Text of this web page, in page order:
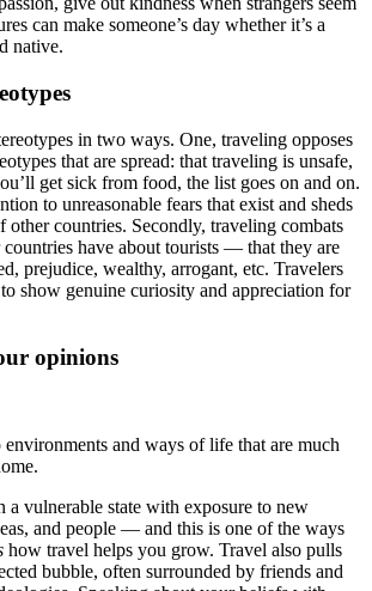
can make someone’s day whether it’s a
native.
in two ways. One, traveling opposes
that are spread: that traveling is unsafe,
get sick from food, the list goes on and on.
to unreasonable fears that exist and sheds
other countries. Secondly, traveling combats
countries have about tourists — that they are
prejudice, wealthy, arrogant, etc. Travelers
show genuine curiosity and appreciation for
opinions
environments and ways of life that are much
a vulnerable state with exposure to new
and people — and this is one of the ways
how travel helps you grow. Travel also pulls
bubble, often surrounded by friends and